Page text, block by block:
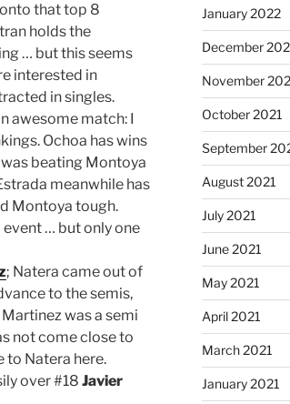
that top 8
holds the
… but this seems
interested in
in singles.
awesome match: I
Ochoa has wins
beating Montoya
meanwhile has
Montoya tough.
… but only one
; Natera came out of
to the semis,
was a semi
not come close to
to Natera here.
over #18 Javier
January 2022
December
November
October 2021
September
August 2021
July 2021
June 2021
May 2021
April 2021
March 2021
January 2021